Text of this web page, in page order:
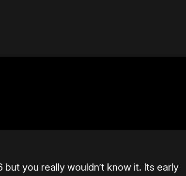
you really wouldn’t know it. Its early